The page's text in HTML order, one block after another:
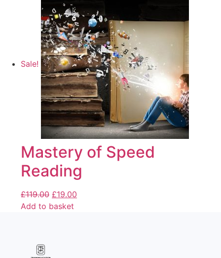
Sale!
Mastery of Speed
Reading
£119.00 £19.00
Add to basket